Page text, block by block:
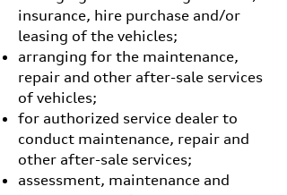
insurance, hire purchase and/or
leasing of the vehicles;
arranging for the maintenance,
repair and other after-sale services
of vehicles;
for authorized service dealer to
conduct maintenance, repair and
other after-sale services;
assessment, maintenance and